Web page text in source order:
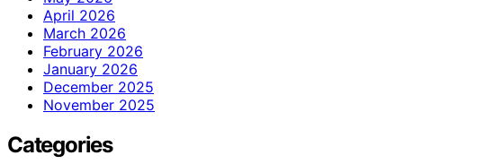
April 2026
March 2026
February 2026
January 2026
December 2025
November 2025
Categories